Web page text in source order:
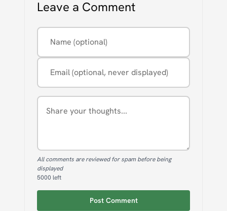
Leave a Comment
Name (optional)
Email (optional, never displayed)
Comment
All comments are reviewed for spam before being
displayed
5000 left
Post Comment